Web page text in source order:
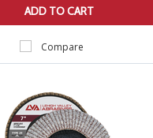
ADD TO CART
Compare